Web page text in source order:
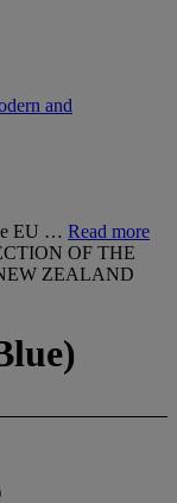
and
EU … Read more
OF THE
ZEALAND